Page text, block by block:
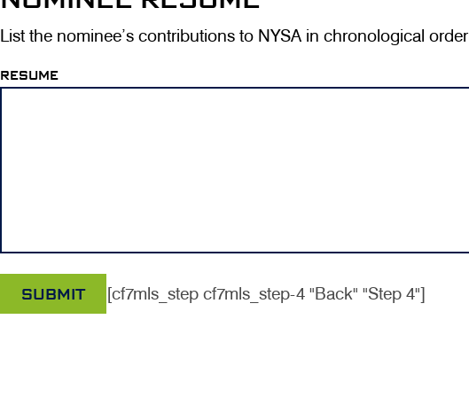
List the nominee’s contributions to NYSA in chronological order
RESUME
[cf7mls_step cf7mls_step-4 "Back" "Step 4"]